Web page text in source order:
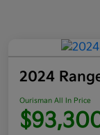
2024
Ourisman All In Price